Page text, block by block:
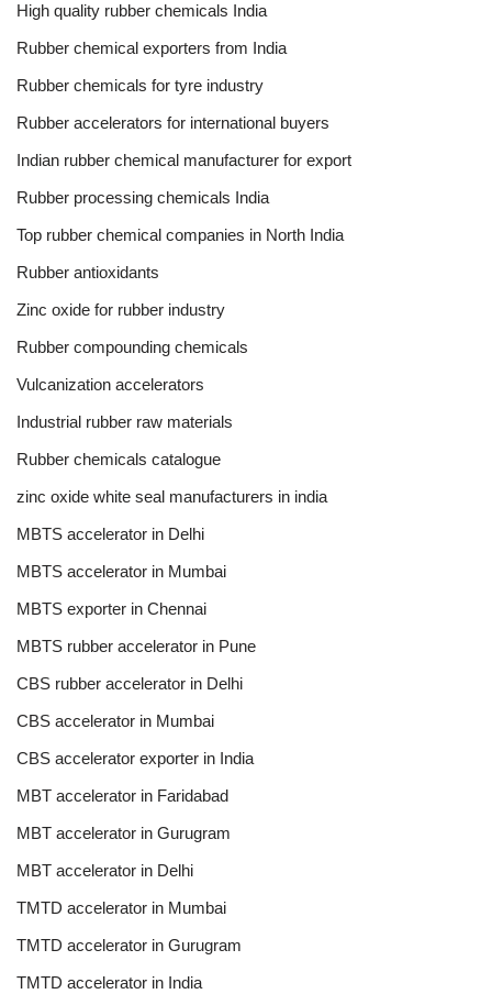
High quality rubber chemicals India
Rubber chemical exporters from India
Rubber chemicals for tyre industry
Rubber accelerators for international buyers
Indian rubber chemical manufacturer for export
Rubber processing chemicals India
Top rubber chemical companies in North India
Rubber antioxidants
Zinc oxide for rubber industry
Rubber compounding chemicals
Vulcanization accelerators
Industrial rubber raw materials
Rubber chemicals catalogue
zinc oxide white seal manufacturers in india
MBTS accelerator in Delhi
MBTS accelerator in Mumbai
MBTS exporter in Chennai
MBTS rubber accelerator in Pune
CBS rubber accelerator in Delhi
CBS accelerator in Mumbai
CBS accelerator exporter in India
MBT accelerator in Faridabad
MBT accelerator in Gurugram
MBT accelerator in Delhi
TMTD accelerator in Mumbai
TMTD accelerator in Gurugram
TMTD accelerator in India